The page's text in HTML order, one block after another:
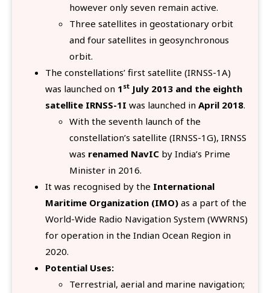
however only seven remain active.
Three satellites in geostationary orbit
and four satellites in geosynchronous
orbit.
The constellations’ first satellite (IRNSS-1A)
was launched on 1 st July 2013 and the eighth
satellite IRNSS-1I was launched in April 2018.
With the seventh launch of the
constellation’s satellite (IRNSS-1G), IRNSS
was renamed NavIC by India’s Prime
Minister in 2016.
It was recognised by the International
Maritime Organization (IMO) as a part of the
World-Wide Radio Navigation System (WWRNS)
for operation in the Indian Ocean Region in
2020.
Potential Uses:
Terrestrial, aerial and marine navigation;